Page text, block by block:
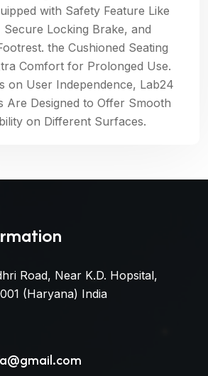
with Safety Feature Like
Secure Locking Brake, and
the Cushioned Seating
Comfort for Prolonged Use.
on User Independence, Lab24
Are Designed to Offer Smooth
on Different Surfaces.
Road, Near K.D. Hopsital,
(Haryana) India